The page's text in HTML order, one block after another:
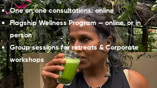
One on one consultations: online
Flagship Wellness Program —online, or in
person
Group sessions for retreats & Corporate
workshops